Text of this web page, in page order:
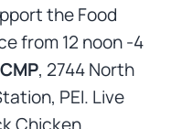
the Food
from 12 noon -4
, 2744 North
PEI. Live
Chicken .